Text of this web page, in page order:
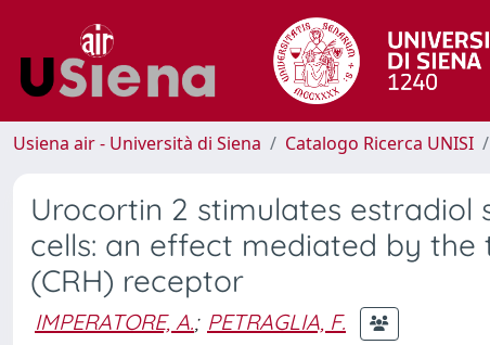
Usiena air - Università di Siena Catalogo Ricerca UNISI
Urocortin 2 stimulates
cells: an effect mediated by
(CRH) receptor
IMPERATORE, A.; PETRAGLIA, F.